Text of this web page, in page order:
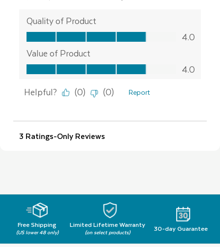
Free Shipping
(US lower 48 only)
Limited Lifetime Warranty
(on select products) 30-day Guarantee